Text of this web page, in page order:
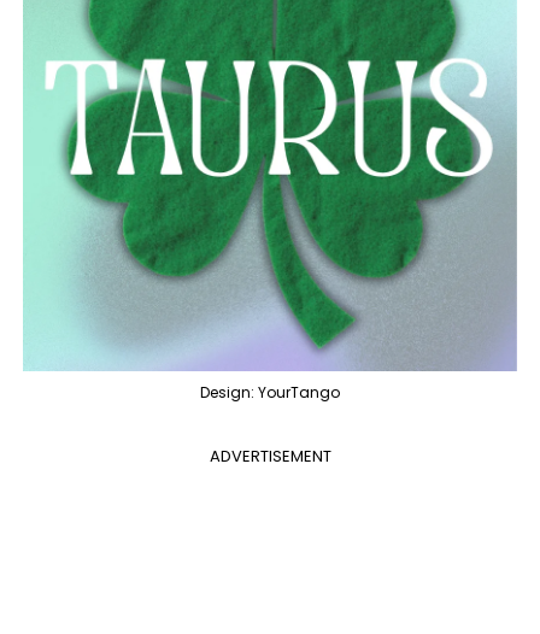
Design: YourTango
ADVERTISEMENT